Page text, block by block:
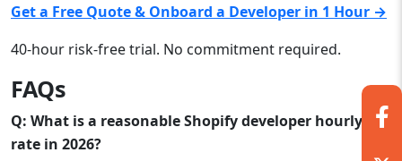
Get a Free Quote & Onboard a Developer in 1 Hour →
40-hour risk-free trial. No commitment required.
FAQs
Q: What is a reasonable Shopify developer hourly
rate in 2026?